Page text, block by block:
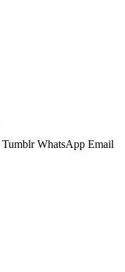
Tumblr WhatsApp Email